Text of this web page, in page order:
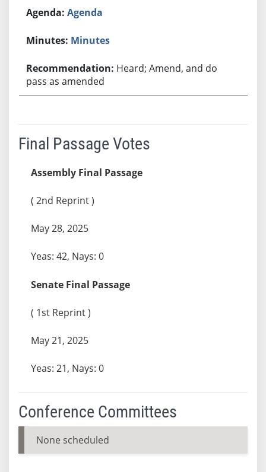
Agenda
Minutes
Heard; Amend, and do
pass as amended
Final Passage Votes
Assembly Final Passage
( 2nd Reprint )
May 28, 2025
Yeas: 42, Nays: 0
Senate Final Passage
( 1st Reprint )
May 21, 2025
Yeas: 21, Nays: 0
Conference Committees
None scheduled